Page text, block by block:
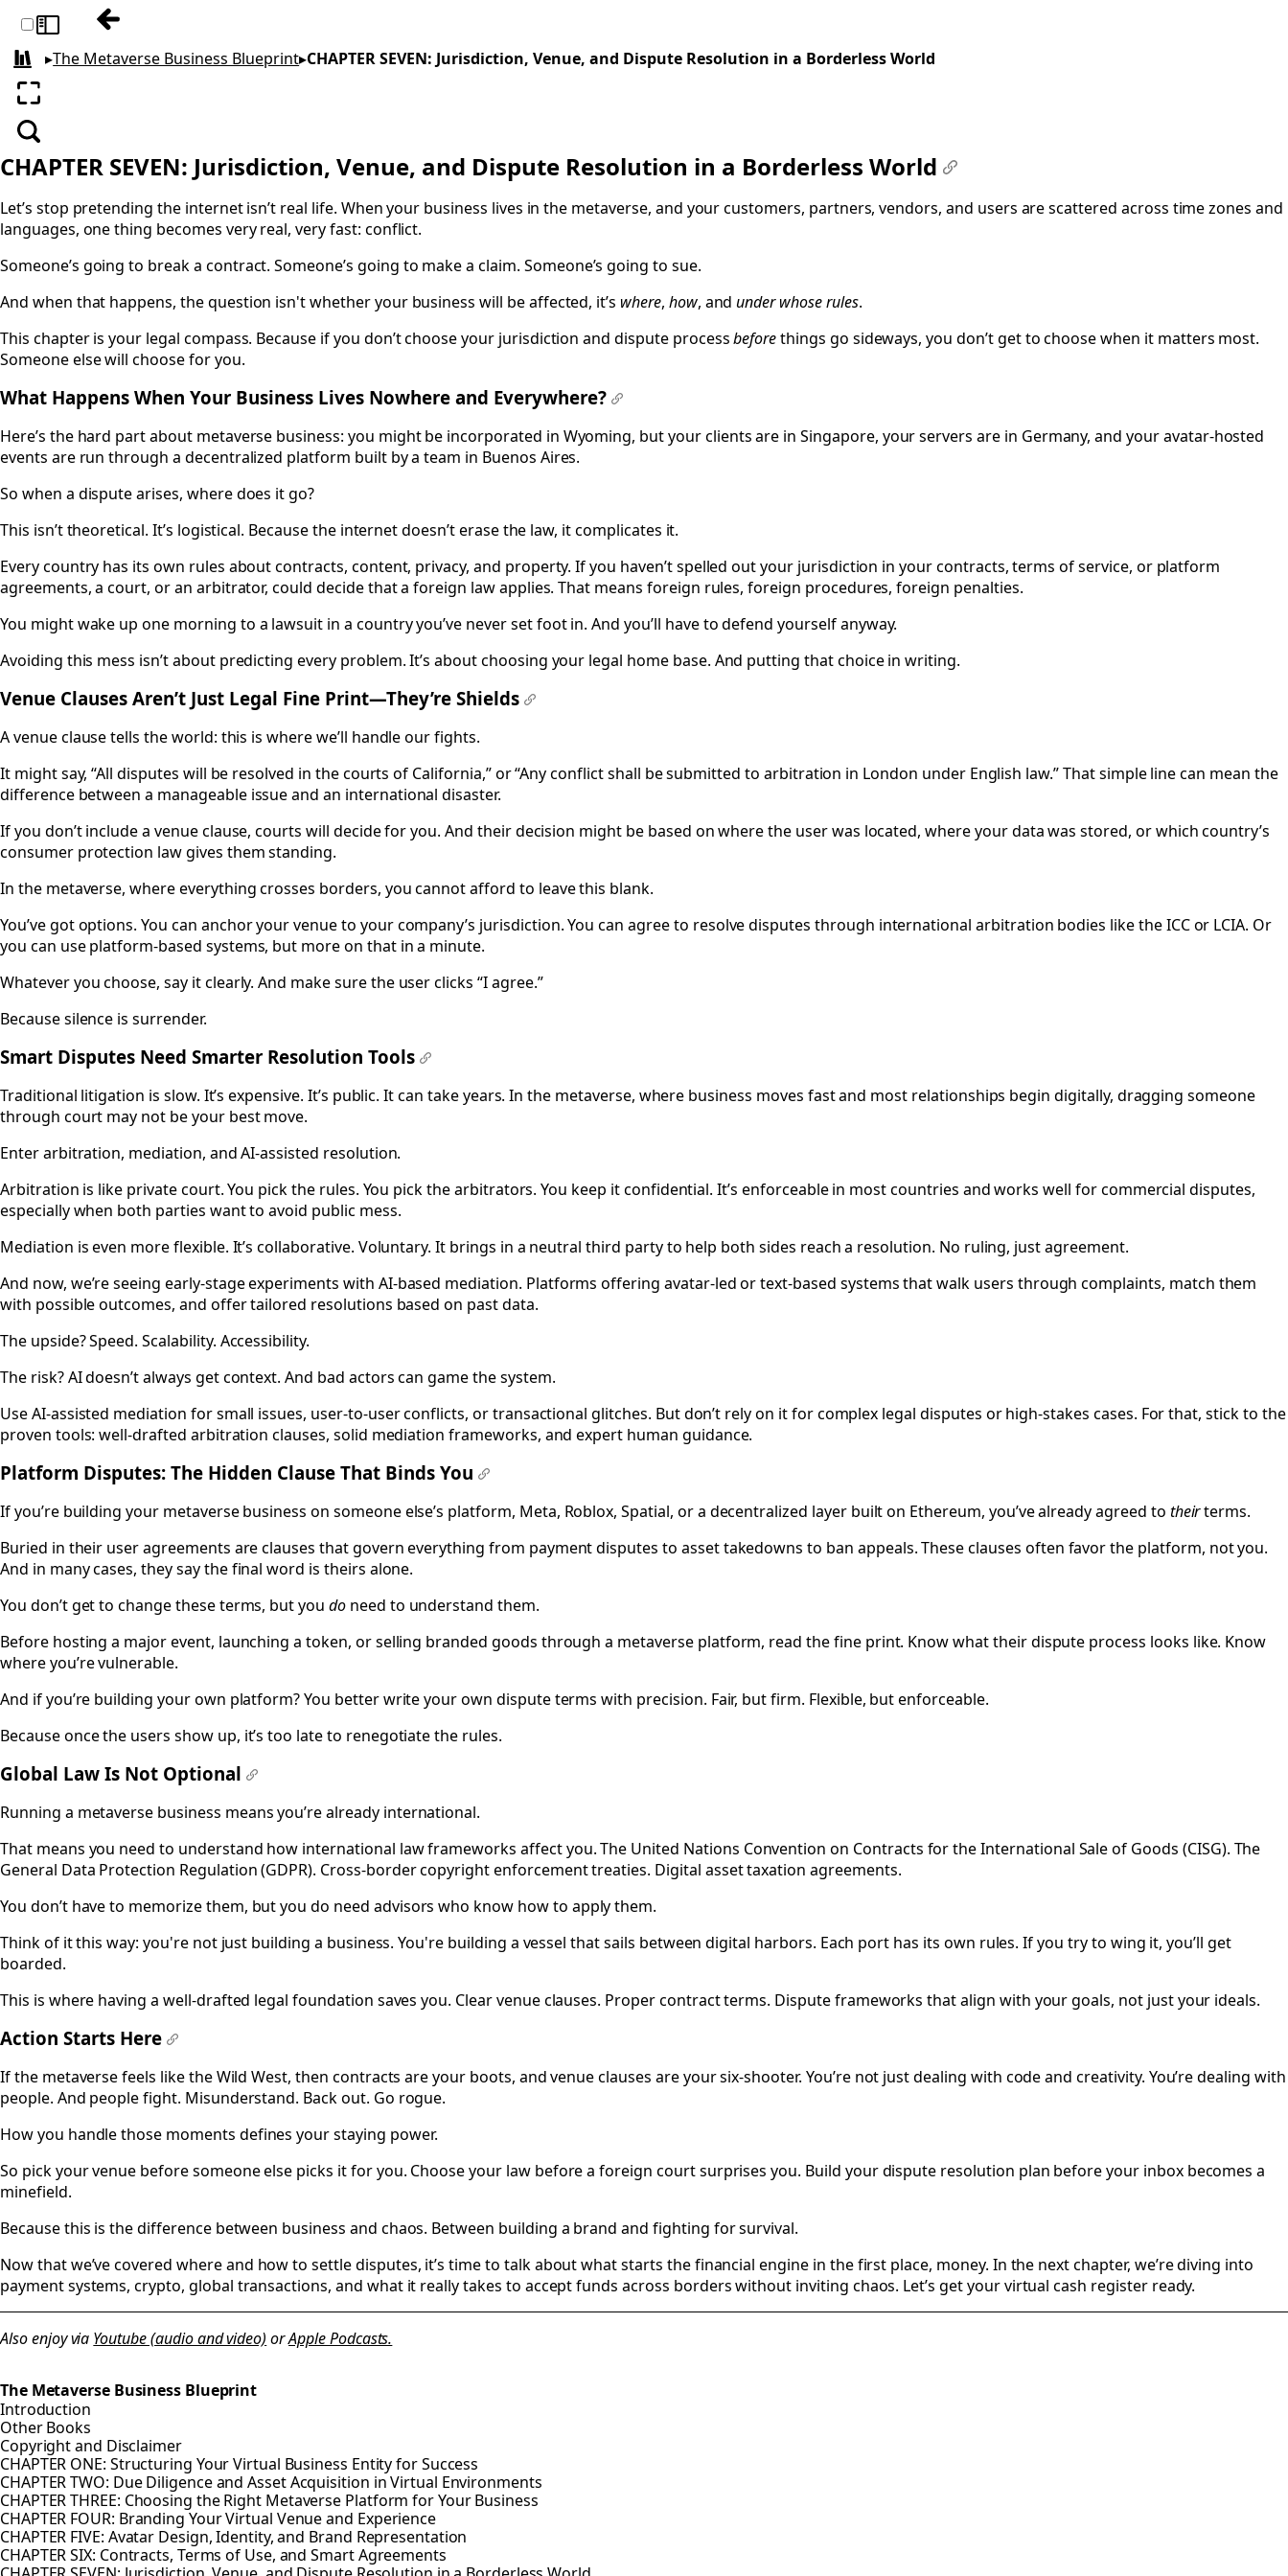
Toggle sidebarPrevious: CHAPTER SIX: Contracts, Terms of Use, and Smart Agreements
All books
▸The Metaverse Business Blueprint▸CHAPTER SEVEN: Jurisdiction, Venue, and Dispute Resolution in a Borderless World
Enter fullscreen
Search
CHAPTER SEVEN: Jurisdiction, Venue, and Dispute Resolution in a Borderless World
Let’s stop pretending the internet isn’t real life. When your business lives in the metaverse, and your customers, partners, vendors, and users are scattered across time zones and
languages, one thing becomes very real, very fast: conflict.
Someone’s going to break a contract. Someone’s going to make a claim. Someone’s going to sue.
And when that happens, the question isn't whether your business will be affected, it’s where, how, andunder whose rules.
This chapter is your legal compass. Because if you don’t choose your jurisdiction and dispute processbeforethings go sideways, you don’t get to choose when it matters most.
Someone else will choose for you.
What Happens When Your Business Lives Nowhere and Everywhere?
Here’s the hard part about metaverse business: you might be incorporated in Wyoming, but your clients are in Singapore, your servers are in Germany, and your avatar-hosted
events are run through a decentralized platform built by a team in Buenos Aires.
So when a dispute arises, where does it go?
This isn’t theoretical. It’s logistical. Because the internet doesn’t erase the law, it complicates it.
Every country has its own rules about contracts, content, privacy, and property. If you haven’t spelled out your jurisdiction in your contracts, terms of service, or platform
agreements, a court, or an arbitrator, could decide that a foreign law applies. That means foreign rules, foreign procedures, foreign penalties.
You might wake up one morning to a lawsuit in a country you’ve never set foot in. And you’ll have to defend yourself anyway.
Avoiding this mess isn’t about predicting every problem. It’s about choosing your legal home base. And putting that choice in writing.
Venue Clauses Aren’t Just Legal Fine Print—They’re Shields
A venue clause tells the world: this is where we’ll handle our fights.
It might say, “All disputes will be resolved in the courts of California,” or “Any conflict shall be submitted to arbitration in London under English law.” That simple line can mean the
difference between a manageable issue and an international disaster.
If you don’t include a venue clause, courts will decide for you. And their decision might be based on where the user was located, where your data was stored, or which country’s
consumer protection law gives them standing.
In the metaverse, where everything crosses borders, you cannot afford to leave this blank.
You’ve got options. You can anchor your venue to your company’s jurisdiction. You can agree to resolve disputes through international arbitration bodies like the ICC or LCIA. Or
you can use platform-based systems, but more on that in a minute.
Whatever you choose, say it clearly. And make sure the user clicks “I agree.”
Because silence is surrender.
Smart Disputes Need Smarter Resolution Tools
Traditional litigation is slow. It’s expensive. It’s public. It can take years. In the metaverse, where business moves fast and most relationships begin digitally, dragging someone
through court may not be your best move.
Enter arbitration, mediation, and AI-assisted resolution.
Arbitration is like private court. You pick the rules. You pick the arbitrators. You keep it confidential. It’s enforceable in most countries and works well for commercial disputes,
especially when both parties want to avoid public mess.
Mediation is even more flexible. It’s collaborative. Voluntary. It brings in a neutral third party to help both sides reach a resolution. No ruling, just agreement.
And now, we’re seeing early-stage experiments with AI-based mediation. Platforms offering avatar-led or text-based systems that walk users through complaints, match them
with possible outcomes, and offer tailored resolutions based on past data.
The upside? Speed. Scalability. Accessibility.
The risk? AI doesn’t always get context. And bad actors can game the system.
Use AI-assisted mediation for small issues, user-to-user conflicts, or transactional glitches. But don’t rely on it for complex legal disputes or high-stakes cases. For that, stick to the
proven tools: well-drafted arbitration clauses, solid mediation frameworks, and expert human guidance.
Platform Disputes: The Hidden Clause That Binds You
If you’re building your metaverse business on someone else’s platform, Meta, Roblox, Spatial, or a decentralized layer built on Ethereum, you’ve already agreed to theirterms.
Buried in their user agreements are clauses that govern everything from payment disputes to asset takedowns to ban appeals. These clauses often favor the platform, not you.
And in many cases, they say the final word is theirs alone.
You don’t get to change these terms, but you doneed to understand them.
Before hosting a major event, launching a token, or selling branded goods through a metaverse platform, read the fine print. Know what their dispute process looks like. Know
where you’re vulnerable.
And if you’re building your own platform? You better write your own dispute terms with precision. Fair, but firm. Flexible, but enforceable.
Because once the users show up, it’s too late to renegotiate the rules.
Global Law Is Not Optional
Running a metaverse business means you’re already international.
That means you need to understand how international law frameworks affect you. The United Nations Convention on Contracts for the International Sale of Goods (CISG). The
General Data Protection Regulation (GDPR). Cross-border copyright enforcement treaties. Digital asset taxation agreements.
You don’t have to memorize them, but you do need advisors who know how to apply them.
Think of it this way: you're not just building a business. You're building a vessel that sails between digital harbors. Each port has its own rules. If you try to wing it, you’ll get
boarded.
This is where having a well-drafted legal foundation saves you. Clear venue clauses. Proper contract terms. Dispute frameworks that align with your goals, not just your ideals.
Action Starts Here
If the metaverse feels like the Wild West, then contracts are your boots, and venue clauses are your six-shooter. You’re not just dealing with code and creativity. You’re dealing with
people. And people fight. Misunderstand. Back out. Go rogue.
How you handle those moments defines your staying power.
So pick your venue before someone else picks it for you. Choose your law before a foreign court surprises you. Build your dispute resolution plan before your inbox becomes a
minefield.
Because this is the difference between business and chaos. Between building a brand and fighting for survival.
Now that we’ve covered where and how to settle disputes, it’s time to talk about what starts the financial engine in the first place, money. In the next chapter, we’re diving into
payment systems, crypto, global transactions, and what it really takes to accept funds across borders without inviting chaos. Let’s get your virtual cash register ready.
Also enjoy via Youtube (audio and video) orApple Podcasts.
The Metaverse Business Blueprint
Introduction
Other Books
Copyright and Disclaimer
CHAPTER ONE: Structuring Your Virtual Business Entity for Success
CHAPTER TWO: Due Diligence and Asset Acquisition in Virtual Environments
CHAPTER THREE: Choosing the Right Metaverse Platform for Your Business
CHAPTER FOUR: Branding Your Virtual Venue and Experience
CHAPTER FIVE: Avatar Design, Identity, and Brand Representation
CHAPTER SIX: Contracts, Terms of Use, and Smart Agreements